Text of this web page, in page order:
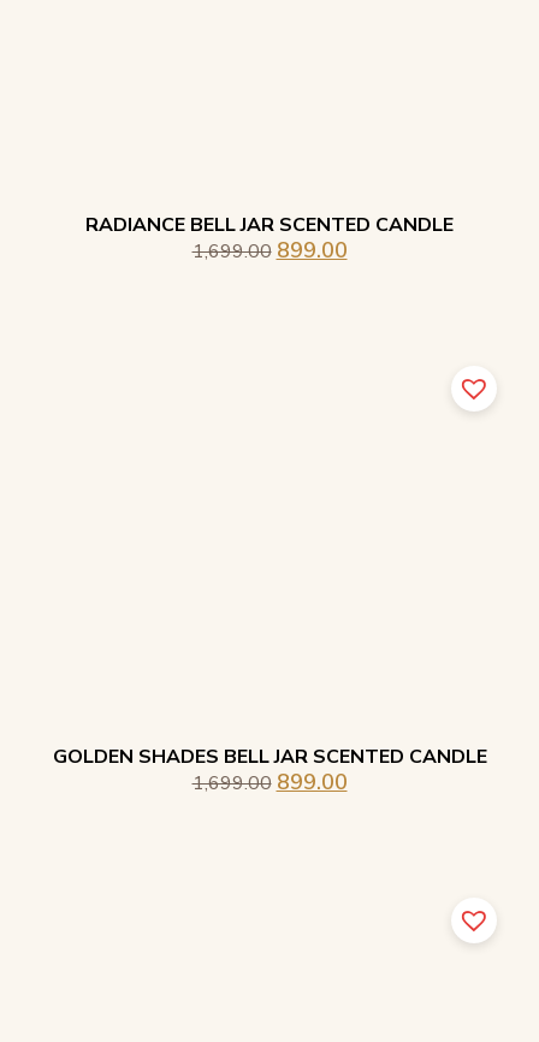
RADIANCE BELL JAR SCENTED CANDLE
1,699.00 899.00
GOLDEN SHADES BELL JAR SCENTED CANDLE
1,699.00 899.00